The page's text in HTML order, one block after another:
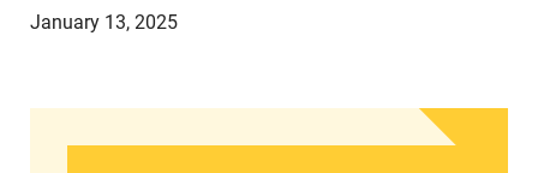
January 13, 2025
In Advance of 2024 Election: New Data